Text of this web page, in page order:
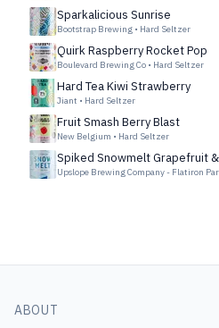
Sparkalicious Sunrise
Bootstrap Brewing • Hard Seltzer
Quirk Raspberry Rocket Pop
Boulevard Brewing Co • Hard Seltzer
Hard Tea Kiwi Strawberry
Jiant • Hard Seltzer
Fruit Smash Berry Blast
New Belgium • Hard Seltzer
Spiked Snowmelt Grapefruit
Upslope Brewing Company - Flatiron
ABOUT